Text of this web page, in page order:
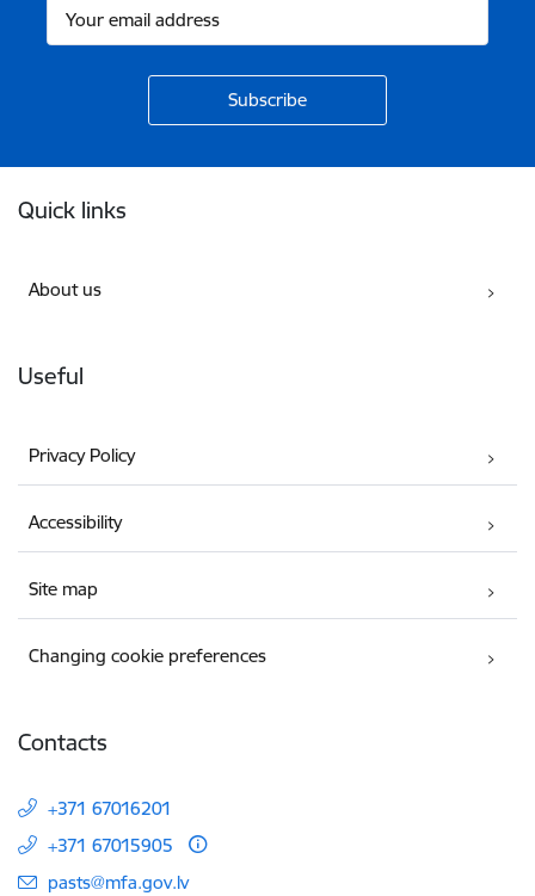
Quick links
About us
Useful
Privacy Policy
Accessibility
Site map
Changing cookie preferences
Contacts
+371 67016201
+371 67015905
E-mail:
pasts@mfa.gov.lv